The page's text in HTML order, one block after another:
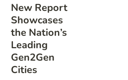
New Report
Showcases
the Nation’s
Leading
Gen2Gen
Cities